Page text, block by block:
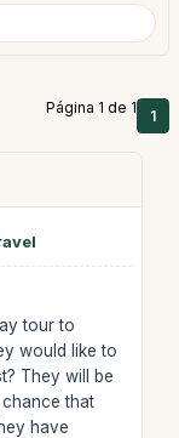
Página 1 de 1 1
tour to
would like to
They will be
that
have